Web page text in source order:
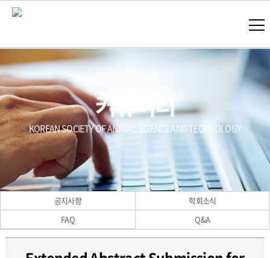
커뮤니티
KOREAN SOCIETY OF ANIMAL SCIENCE AND TECHNOLOGY
공지사항
학회소식
FAQ
Q&A